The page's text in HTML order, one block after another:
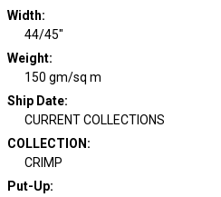
Width:
44/45"
Weight:
150 gm/sq m
Ship Date:
CURRENT COLLECTIONS
COLLECTION :
CRIMP
Put-Up: